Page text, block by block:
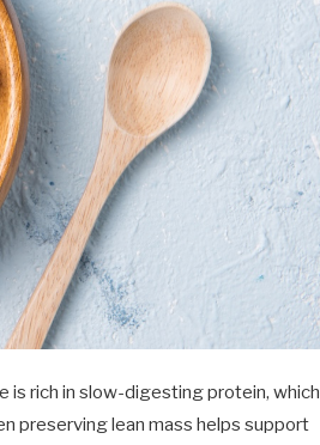
is rich in slow-digesting protein, which
preserving lean mass helps support